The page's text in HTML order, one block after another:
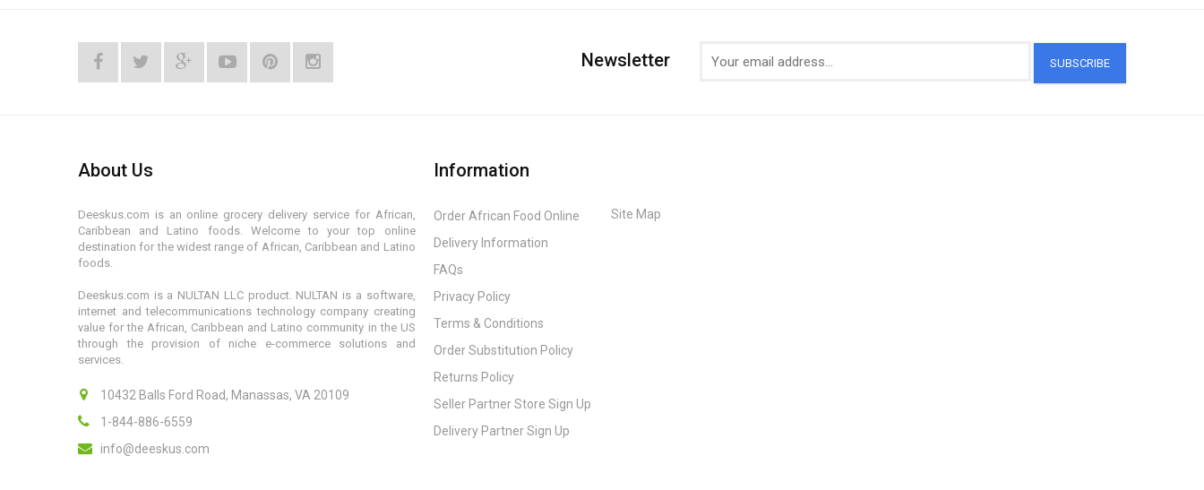
Newsletter SUBSCRIBE
About Us
Deeskus.com is an online grocery delivery service for African,
Caribbean and Latino foods. Welcome to your top online
destination for the widest range of African, Caribbean and Latino
foods.
Deeskus.com is a NULTAN LLC product. NULTAN is a software,
internet and telecommunications technology company creating
value for the African, Caribbean and Latino community in the US
through the provision of niche e-commerce solutions and
services.
10432 Balls Ford Road, Manassas, VA 20109
1-844-886-6559
info@deeskus.com
Information
Order African Food Online
Delivery Information
FAQs
Privacy Policy
Terms & Conditions
Order Substitution Policy
Returns Policy
Seller Partner Store Sign Up
Delivery Partner Sign Up
Site Map